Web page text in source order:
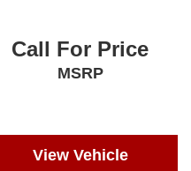
Call For Price
MSRP
View Vehicle